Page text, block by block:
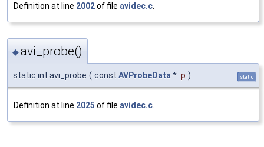
Definition at line 2002of file avidec.c
◆avi_probe()
static int avi_probe ( const AVProbeData* p ) static
Definition at line 2025 of file avidec.c.